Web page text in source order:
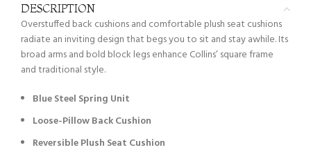
DESCRIPTION
Overstuffed back cushions and comfortable plush seat cushions
radiate an inviting design that begs you to sit and stay awhile. Its
broad arms and bold block legs enhance Collins’ square frame
and traditional style.
Blue Steel Spring Unit
Loose-Pillow Back Cushion
Reversible Plush Seat Cushion